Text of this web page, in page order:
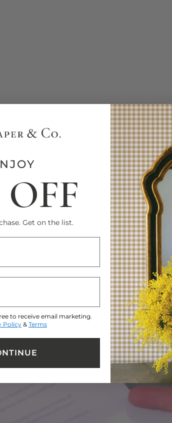
OFF
Get on the list.
to receive email marketing.
Policy & Terms